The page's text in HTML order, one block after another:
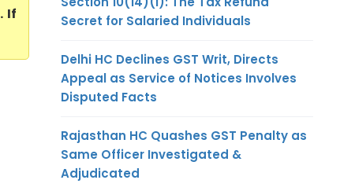
. If
Secret for Salaried Individuals
Delhi HC Declines GST Writ, Directs
Appeal as Service of Notices Involves
Disputed Facts
Rajasthan HC Quashes GST Penalty as
Same Officer Investigated &
Adjudicated